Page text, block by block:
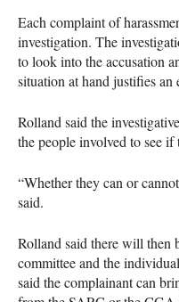
Each complaint of
investigation. The
to look into the accusation
situation at hand justifies an
Rolland said the
the people involved to see
“Whether they can or
said.
Rolland said there will then
committee and the
said the complainant can